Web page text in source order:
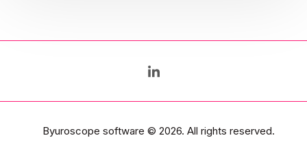
Byuroscope software © 2026. All rights reserved.